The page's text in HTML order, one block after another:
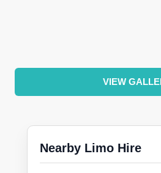
VIEW
Nearby Limo Hire